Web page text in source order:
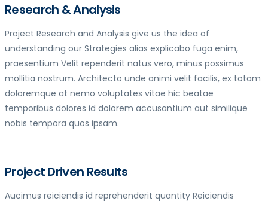
Research & Analysis
Project Research and Analysis give us the idea of
understanding our Strategies alias explicabo fuga enim,
praesentium Velit rependerit natus vero, minus possimus
mollitia nostrum. Architecto unde animi velit facilis, ex totam
doloremque at nemo voluptates vitae hic beatae
temporibus dolores id dolorem accusantium aut similique
nobis tempora quos ipsam.
Project Driven Results
Aucimus reiciendis id reprehenderit quantity Reiciendis